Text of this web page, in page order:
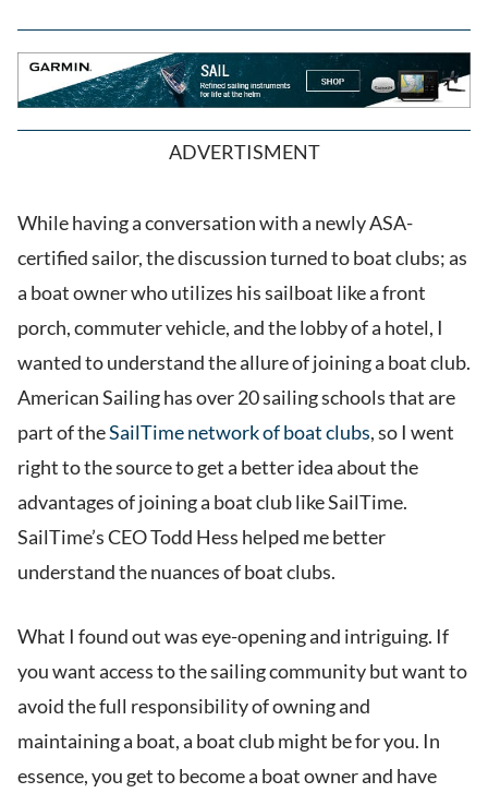
ADVERTISMENT
While having a conversation with a newly ASA-
certified sailor, the discussion turned to boat clubs; as
a boat owner who utilizes his sailboat like a front
porch, commuter vehicle, and the lobby of a hotel, I
wanted to understand the allure of joining a boat club.
American Sailing has over 20 sailing schools that are
part of theSailTime network of boat clubs, so I went
right to the source to get a better idea about the
advantages of joining a boat club like SailTime.
SailTime’s CEO Todd Hess helped me better
understand the nuances of boat clubs.
What I found out was eye-opening and intriguing. If
you want access to the sailing community but want to
avoid the full responsibility of owning and
maintaining a boat, a boat club might be for you. In
essence, you get to become a boat owner and have